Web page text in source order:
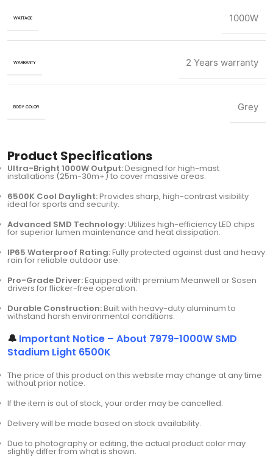
WATTAGE 1000W
WARRANTY 2 Years warranty
BODY COLOR Grey
Product Specifications
Ultra-Bright 1000W Output:Designed for high-mast
installations (25m-30m+) to cover massive areas.
6500K Cool Daylight:Provides sharp, high-contrast visibility
ideal for sports and security.
Advanced SMD Technology:Utilizes high-efficiency LED chips
for superior lumen maintenance and heat dissipation.
IP65 Waterproof Rating:Fully protected against dust and heavy
rain for reliable outdoor use.
Pro-Grade Driver:Equipped with premium Meanwell or Sosen
drivers for flicker-free operation.
Durable Construction:Built with heavy-duty aluminum to
withstand harsh environmental conditions.
🔔 Important Notice – About 7979-1000W SMD
Stadium Light 6500K
The price of this product on this website may change at any time
without prior notice.
If the item is out of stock, your order may be cancelled.
Delivery will be made based on stock availability.
Due to photography or editing, the actual product color may
slightly differ from what is shown.